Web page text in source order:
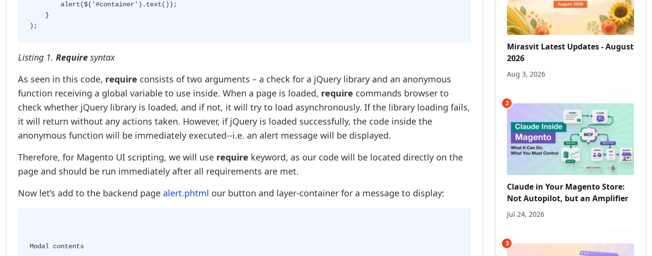
Mirasvit Latest Updates - August
2026
Aug 3, 2026
2
Claude in Your Magento Store:
Not Autopilot, but an Amplifier
Jul 24, 2026
3
        alert($('#container').text());
    }
Listing 1. Require syntax
As seen in this code, require consists of two arguments – a check for a jQuery library and an anonymous
function receiving a global variable to use inside. When a page is loaded, require commands browser to
check whether jQuery library is loaded, and if not, it will try to load asynchronously. If the library loading fails,
it will return without any actions taken. However, if jQuery is loaded successfully, the code inside the
anonymous function will be immediately executed--i.e. an alert message will be displayed.
Therefore, for Magento UI scripting, we will use require keyword, as our code will be located directly on the
page and should be run immediately after all requirements are met.
Now let’s add to the backend page alert.phtml our button and layer-container for a message to display:
Modal contents